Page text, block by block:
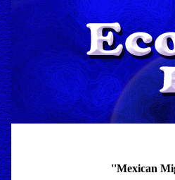
''Mexican